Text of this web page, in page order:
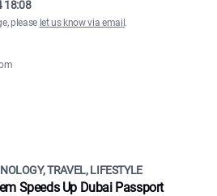
18:08
please let us know via email .
TRAVEL, LIFESTYLE
Speeds Up Dubai Passport